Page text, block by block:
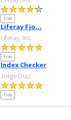
Free
Liferay Fjo...
Liferay, Inc.
Free
Index Checker
Jorge Diaz
Free